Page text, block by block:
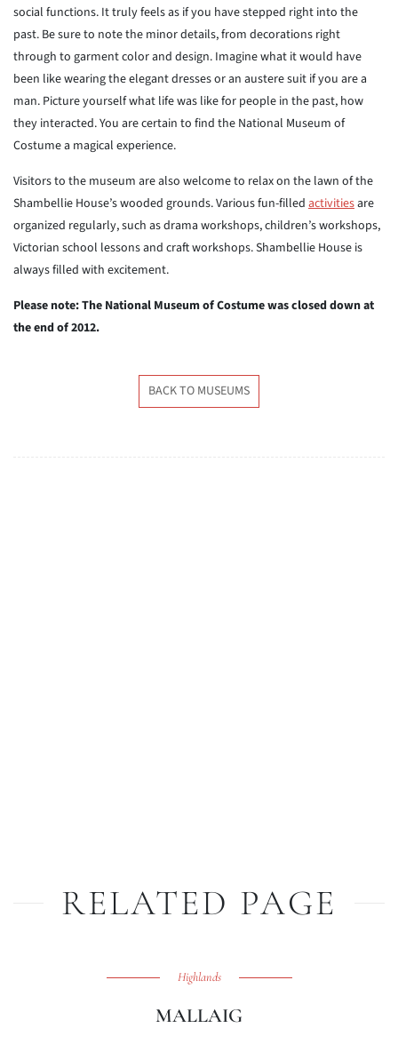
social functions. It truly feels as if you have stepped right into the
past. Be sure to note the minor details, from decorations right
through to garment color and design. Imagine what it would have
been like wearing the elegant dresses or an austere suit if you are a
man. Picture yourself what life was like for people in the past, how
they interacted. You are certain to find the National Museum of
Costume a magical experience.
Visitors to the museum are also welcome to relax on the lawn of the
Shambellie House’s wooded grounds. Various fun-filled activitiesare
organized regularly, such as drama workshops, children’s workshops,
Victorian school lessons and craft workshops. Shambellie House is
always filled with excitement.
Please note: The National Museum of Costume was closed down at
the end of 2012.
BACK TO MUSEUMS
RELATED PAGE
Highlands
MALLAIG